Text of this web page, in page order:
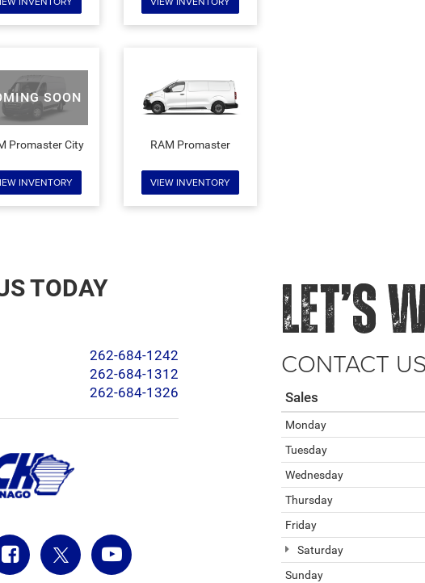
SOON
Promaster City
INVENTORY
RAM Promaster
VIEW INVENTORY
TODAY
262-684-1242
262-684-1312
262-684-1326
LET’S
CONTACT
Sales
Monday
Tuesday
Wednesday
Thursday
Friday
Saturday
Sunday